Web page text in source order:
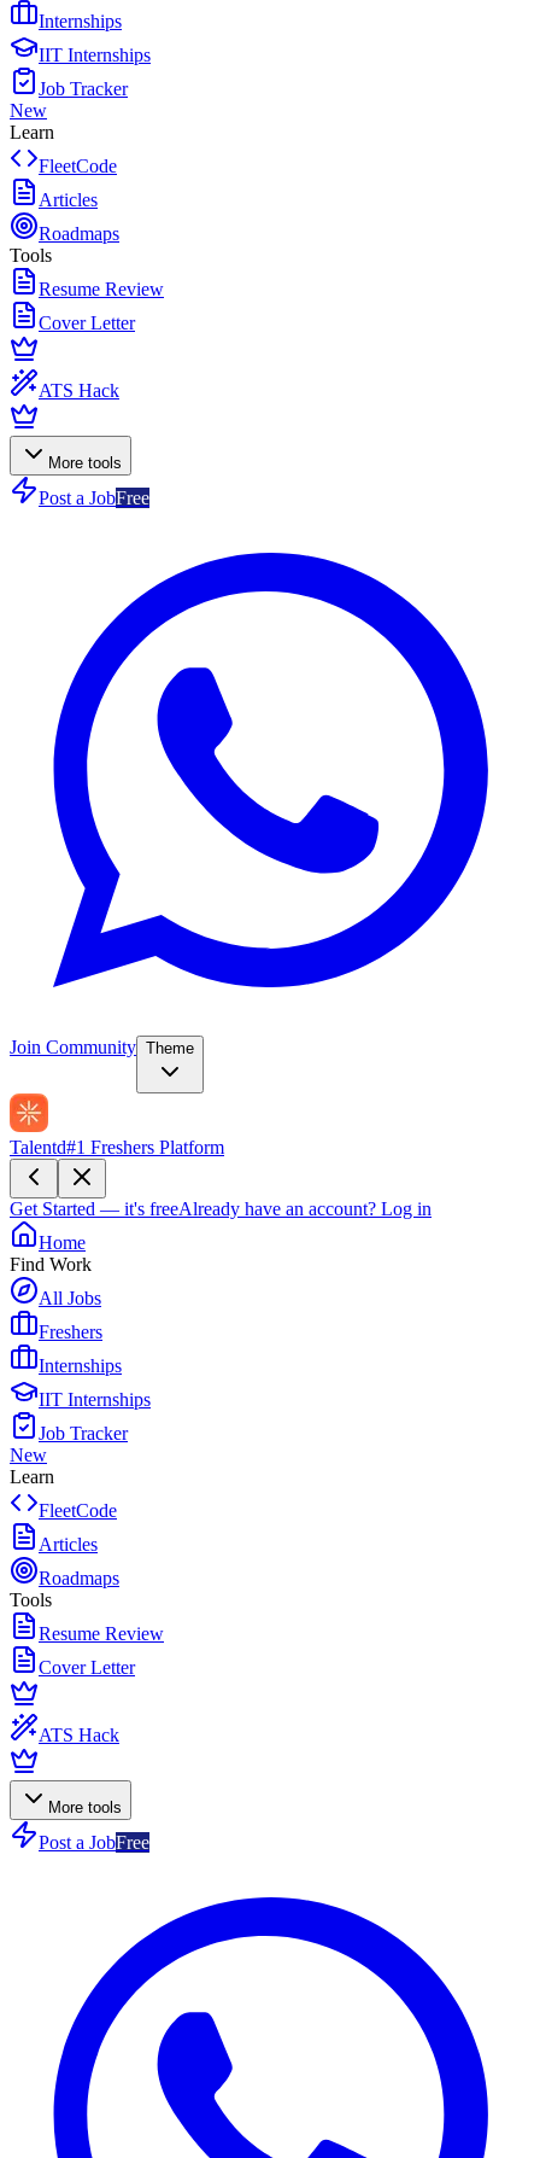
Internships
IIT Internships
Job Tracker
New
Learn
FleetCode
Articles
Roadmaps
Tools
Resume Review
Cover Letter
ATS Hack
More tools
Post a JobFree
Join Community Theme
Talentd#1 Freshers Platform
Get Started — it's freeAlready have an account? Log in
Home
Find Work
All Jobs
Freshers
Internships
IIT Internships
Job Tracker
New
Learn
FleetCode
Articles
Roadmaps
Tools
Resume Review
Cover Letter
ATS Hack
More tools
Post a JobFree